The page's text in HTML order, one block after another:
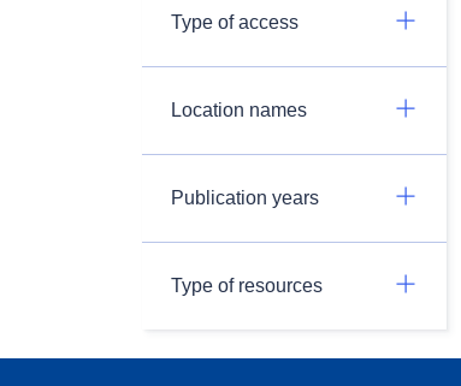
Type of access
Location names
Publication years
Type of resources